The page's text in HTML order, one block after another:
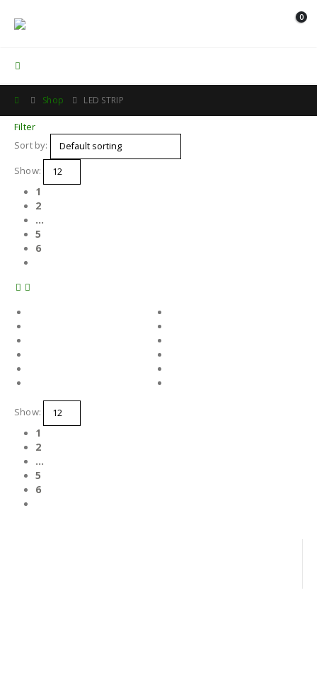
0
Shop LED STRIP
Filter
Sort by:
Show:
1
2
…
5
6
Show:
1
2
…
5
6